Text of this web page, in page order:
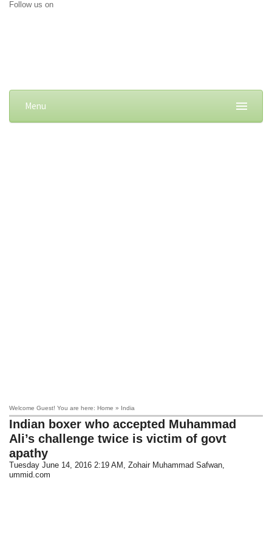
Follow us on
Menu
Welcome Guest! You are here: Home » India
Indian boxer who accepted Muhammad
Ali’s challenge twice is victim of govt
apathy
Tuesday June 14, 2016 2:19 AM , Zohair Muhammad Safwan,
ummid.com